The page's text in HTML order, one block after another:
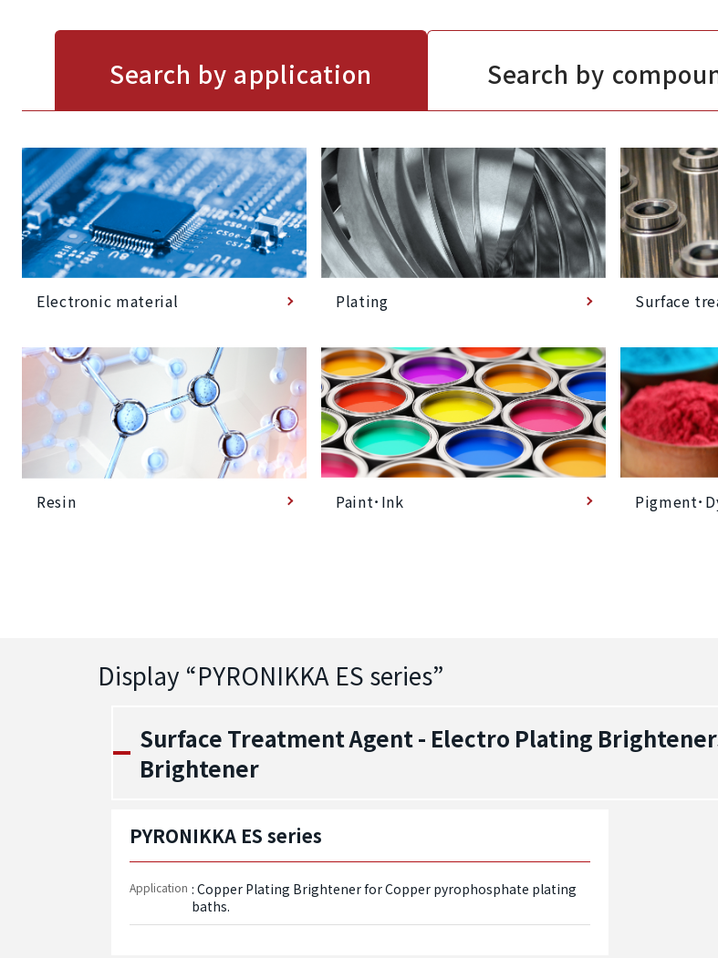
Search by application Search by
Electronic material Plating Surface
Resin Paint･Ink Pigment･
Display “PYRONIKKA ES series”
Surface Treatment Agent - Electro Plating
Brightener
PYRONIKKA ES series
Application : Copper Plating Brightener for Copper pyrophosphate plating
baths.